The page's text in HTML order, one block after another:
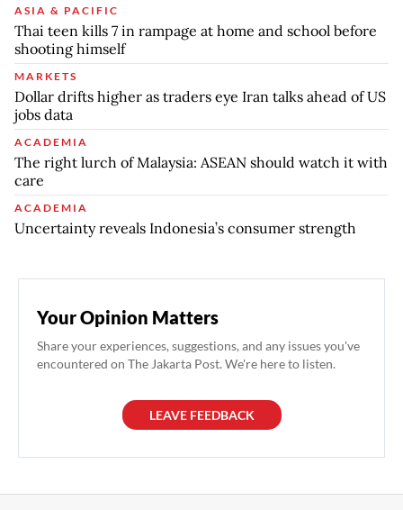
ASIA & PACIFIC
Thai teen kills 7 in rampage at home and school before
shooting himself
MARKETS
Dollar drifts higher as traders eye Iran talks ahead of US
jobs data
ACADEMIA
The right lurch of Malaysia: ASEAN should watch it with
care
ACADEMIA
Uncertainty reveals Indonesia’s consumer strength
Your Opinion Matters
Share your experiences, suggestions, and any issues you've
encountered on The Jakarta Post. We're here to listen.
LEAVE FEEDBACK